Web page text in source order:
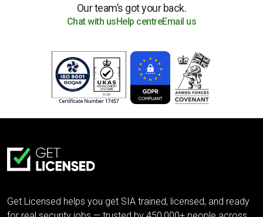
Our team’s got your back.
Chat with us Help centreEmail us
Get Licensed helps you get SIA trained, licensed, and ready